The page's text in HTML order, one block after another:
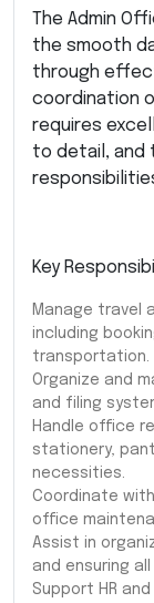
The Admin
the smooth
through
coordination
requires
to detail, and
Key
Manage travel
including
transportation.
Organize and
and filing
Handle office
stationery,
necessities.
Coordinate
office
Assist in
and ensuring
Support HR